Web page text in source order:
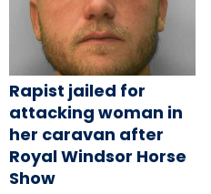
Rapist jailed for
attacking woman in
her caravan after
Royal Windsor Horse
Show